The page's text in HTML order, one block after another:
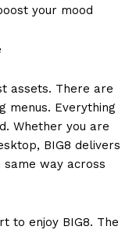
your mood
assets. There are
menus. Everything
Whether you are
BIG8 delivers
way across
to enjoy BIG8. The